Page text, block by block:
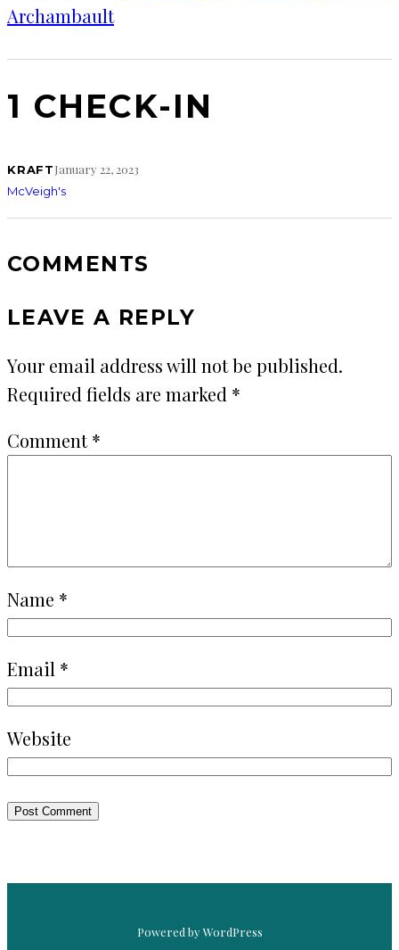
Archambault
1 CHECK-IN
KRAFTJanuary 22, 2023
McVeigh's
COMMENTS
LEAVE A REPLY
Your email address will not be published.
Required fields are marked *
Comment*
Name *
Email *
Website
Powered by WordPress